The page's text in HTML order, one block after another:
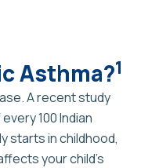
Asthma?1
A recent study
100 Indian
starts in childhood,
your child’s